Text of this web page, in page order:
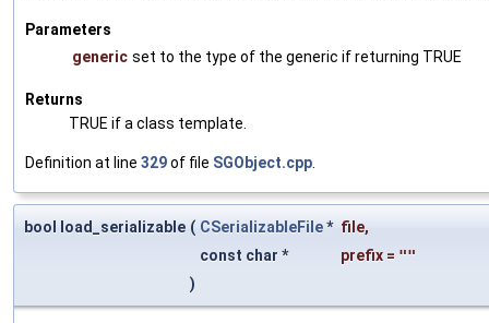
Parameters
generic set to the type of the generic if returning TRUE
Returns
TRUE if a class template.
Definition at line 329of file SGObject.cpp
bool load_serializable ( CSerializableFile* file,
const char *
prefix = ""
)